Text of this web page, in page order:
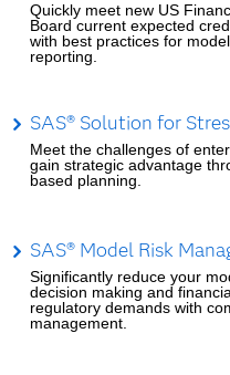
Quickly meet new US
Board current expected
with best practices for
reporting.
SAS® Solution for
Meet the challenges of
gain strategic advantage
based planning.
SAS® Model Risk
Significantly reduce your
decision making and
regulatory demands with
management.